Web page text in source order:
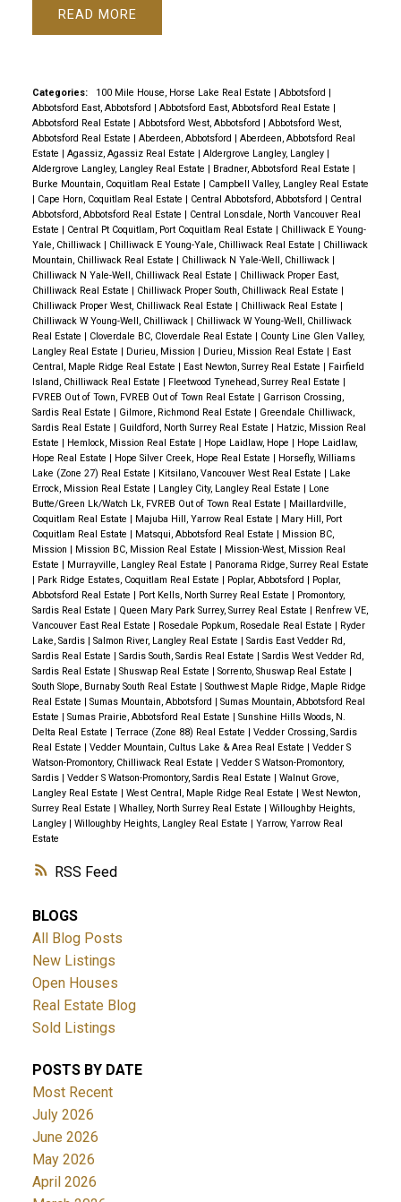
RSS
READ
Categories: 100 Mile House, Horse Lake Real Estate | Abbotsford |
Abbotsford East, Abbotsford | Abbotsford East, Abbotsford Real Estate |
Abbotsford Real Estate | Abbotsford West, Abbotsford | Abbotsford West,
Abbotsford Real Estate | Aberdeen, Abbotsford | Aberdeen, Abbotsford Real
Estate | Agassiz, Agassiz Real Estate | Aldergrove Langley, Langley |
Aldergrove Langley, Langley Real Estate | Bradner, Abbotsford Real Estate |
Burke Mountain, Coquitlam Real Estate | Campbell Valley, Langley Real Estate
| Cape Horn, Coquitlam Real Estate | Central Abbotsford, Abbotsford | Central
Abbotsford, Abbotsford Real Estate | Central Lonsdale, North Vancouver Real
Estate | Central Pt Coquitlam, Port Coquitlam Real Estate | Chilliwack E Young-
Yale, Chilliwack | Chilliwack E Young-Yale, Chilliwack Real Estate | Chilliwack
Mountain, Chilliwack Real Estate | Chilliwack N Yale-Well, Chilliwack |
Chilliwack N Yale-Well, Chilliwack Real Estate | Chilliwack Proper East,
Chilliwack Real Estate | Chilliwack Proper South, Chilliwack Real Estate |
Chilliwack Proper West, Chilliwack Real Estate | Chilliwack Real Estate |
Chilliwack W Young-Well, Chilliwack | Chilliwack W Young-Well, Chilliwack
Real Estate | Cloverdale BC, Cloverdale Real Estate | County Line Glen Valley,
Langley Real Estate | Durieu, Mission | Durieu, Mission Real Estate | East
Central, Maple Ridge Real Estate | East Newton, Surrey Real Estate | Fairfield
Island, Chilliwack Real Estate | Fleetwood Tynehead, Surrey Real Estate |
FVREB Out of Town, FVREB Out of Town Real Estate | Garrison Crossing,
Sardis Real Estate | Gilmore, Richmond Real Estate | Greendale Chilliwack,
Sardis Real Estate | Guildford, North Surrey Real Estate | Hatzic, Mission Real
Estate | Hemlock, Mission Real Estate | Hope Laidlaw, Hope | Hope Laidlaw,
Hope Real Estate | Hope Silver Creek, Hope Real Estate | Horsefly, Williams
Lake (Zone 27) Real Estate | Kitsilano, Vancouver West Real Estate | Lake
Errock, Mission Real Estate | Langley City, Langley Real Estate | Lone
Butte/Green Lk/Watch Lk, FVREB Out of Town Real Estate | Maillardville,
Coquitlam Real Estate | Majuba Hill, Yarrow Real Estate | Mary Hill, Port
Coquitlam Real Estate | Matsqui, Abbotsford Real Estate | Mission BC,
Mission | Mission BC, Mission Real Estate | Mission-West, Mission Real
Estate | Murrayville, Langley Real Estate | Panorama Ridge, Surrey Real Estate
| Park Ridge Estates, Coquitlam Real Estate | Poplar, Abbotsford | Poplar,
Abbotsford Real Estate | Port Kells, North Surrey Real Estate | Promontory,
Sardis Real Estate | Queen Mary Park Surrey, Surrey Real Estate | Renfrew VE,
Vancouver East Real Estate | Rosedale Popkum, Rosedale Real Estate | Ryder
Lake, Sardis | Salmon River, Langley Real Estate | Sardis East Vedder Rd,
Sardis Real Estate | Sardis South, Sardis Real Estate | Sardis West Vedder Rd,
Sardis Real Estate | Shuswap Real Estate | Sorrento, Shuswap Real Estate |
South Slope, Burnaby South Real Estate | Southwest Maple Ridge, Maple Ridge
Real Estate | Sumas Mountain, Abbotsford | Sumas Mountain, Abbotsford Real
Estate | Sumas Prairie, Abbotsford Real Estate | Sunshine Hills Woods, N.
Delta Real Estate | Terrace (Zone 88) Real Estate | Vedder Crossing, Sardis
Real Estate | Vedder Mountain, Cultus Lake & Area Real Estate | Vedder S
Watson-Promontory, Chilliwack Real Estate | Vedder S Watson-Promontory,
Sardis | Vedder S Watson-Promontory, Sardis Real Estate | Walnut Grove,
Langley Real Estate | West Central, Maple Ridge Real Estate | West Newton,
Surrey Real Estate | Whalley, North Surrey Real Estate | Willoughby Heights,
Langley | Willoughby Heights, Langley Real Estate | Yarrow, Yarrow Real
Estate
BLOGS
All Blog Posts
New Listings
Open Houses
Real Estate Blog
Sold Listings
POSTS BY DATE
Most Recent
July 2026
June 2026
May 2026
April 2026